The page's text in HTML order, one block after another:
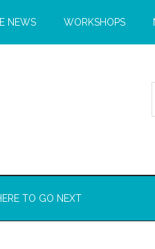
NEWS WORKSHOPS
TO GO NEXT